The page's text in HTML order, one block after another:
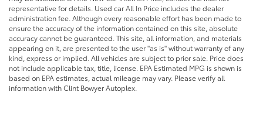
representative for details. Used car All In Price includes the dealer
administration fee. Although every reasonable effort has been made to
ensure the accuracy of the information contained on this site, absolute
accuracy cannot be guaranteed. This site, all information, and materials
appearing on it, are presented to the user "as is" without warranty of any
kind, express or implied. All vehicles are subject to prior sale. Price does
not include applicable tax, title, license. EPA Estimated MPG is shown is
based on EPA estimates, actual mileage may vary. Please verify all
information with Clint Bowyer Autoplex.